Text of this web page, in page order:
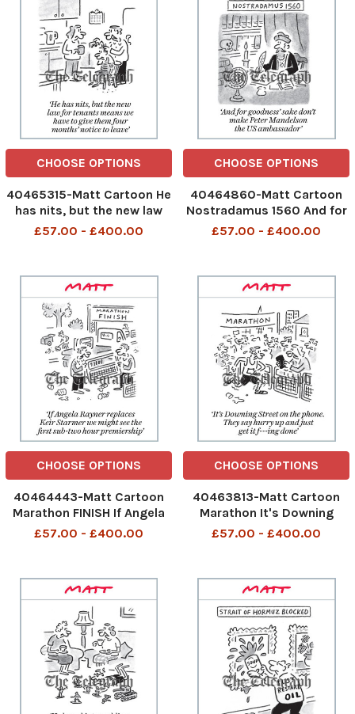
CHOOSE OPTIONS
40465315-Matt Cartoon He
has nits, but the new law
for tenants means we have
481707493_Nits Law for
Tenants_30-04-2026 art
£57.00 - £400.00
CHOOSE OPTIONS
40464860-Matt Cartoon
Nostradamus 1560 And for
goodness sake don't make
04-2026 art
£57.00 - £400.00
CHOOSE OPTIONS
40464443-Matt Cartoon
Marathon FINISH If Angela
Rayner replaces Keir
premiership
481464019_Angela Rayner
premiership_28-04-2026
art, cartoon
£57.00 - £400.00
CHOOSE OPTIONS
40463813-Matt Cartoon
Marathon It's Downing
Street on the phone. They
481180366_Marathon_26-
04-2026 art, fucking
£57.00 - £400.00